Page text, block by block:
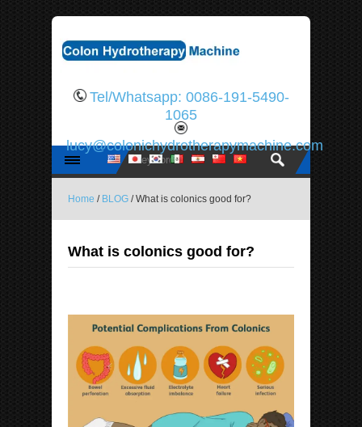
Tel/Whatsapp: 0086-191-5490-
1065
lucy@colonichydrotherapymachine.com
Home / BLOG / What is colonics good for?
What is colonics good for?